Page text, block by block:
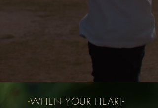
-WHEN YOUR HEART-